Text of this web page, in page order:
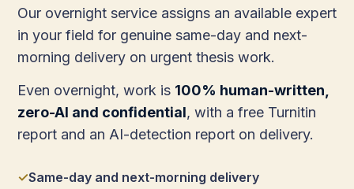
Our overnight service assigns an available expert
in your field for genuine same-day and next-
morning delivery on urgent thesis work.
Even overnight, work is 100% human-written,
zero-AI and confidential, with a free Turnitin
report and an AI-detection report on delivery.
Same-day and next-morning delivery